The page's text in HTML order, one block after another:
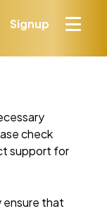
Signup
check
support for
ensure that